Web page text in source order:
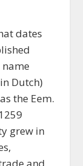
dates
Dutch)
the Eem.
grew in